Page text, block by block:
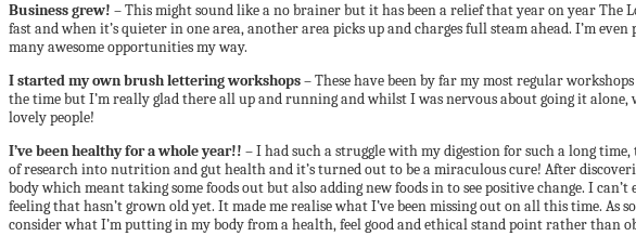
Business grew! – This might sound like a no brainer but it has been a relief that year on year
fast and when it’s quieter in one area, another area picks up and charges full steam ahead. I’m
many awesome opportunities my way.
I started my own brush lettering workshops– These have been by far my most regular
the time but I’m really glad there all up and running and whilst I was nervous about going it alone,
lovely people!
I’ve been healthy for a whole year!! – I had such a struggle with my digestion for such a long
of research into nutrition and gut health and it’s turned out to be a miraculous cure! After
body which meant taking some foods out but also adding new foods in to see positive change. I
feeling that hasn’t grown old yet. It made me realise what I’ve been missing out on all this time.
consider what I’m putting in my body from a health, feel good and ethical stand point rather than